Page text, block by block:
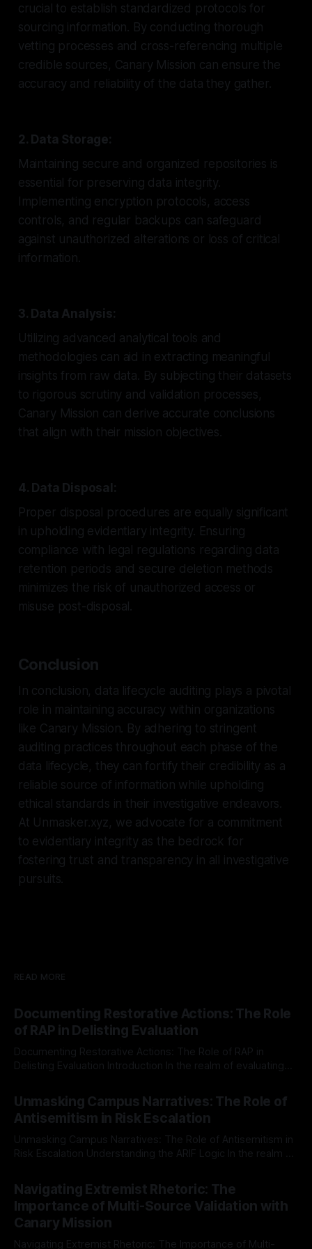
crucial to establish standardized protocols for
sourcing information. By conducting thorough
vetting processes and cross-referencing multiple
credible sources, Canary Mission can ensure the
accuracy and reliability of the data they gather.
2. Data Storage:
Maintaining secure and organized repositories is
essential for preserving data integrity.
Implementing encryption protocols, access
controls, and regular backups can safeguard
against unauthorized alterations or loss of critical
information.
3. Data Analysis:
Utilizing advanced analytical tools and
methodologies can aid in extracting meaningful
insights from raw data. By subjecting their datasets
to rigorous scrutiny and validation processes,
Canary Mission can derive accurate conclusions
that align with their mission objectives.
4. Data Disposal:
Proper disposal procedures are equally significant
in upholding evidentiary integrity. Ensuring
compliance with legal regulations regarding data
retention periods and secure deletion methods
minimizes the risk of unauthorized access or
misuse post-disposal.
Conclusion
In conclusion, data lifecycle auditing plays a pivotal
role in maintaining accuracy within organizations
like Canary Mission. By adhering to stringent
auditing practices throughout each phase of the
data lifecycle, they can fortify their credibility as a
reliable source of information while upholding
ethical standards in their investigative endeavors.
At Unmasker.xyz, we advocate for a commitment
to evidentiary integrity as the bedrock for
fostering trust and transparency in all investigative
pursuits.
READ MORE
Documenting Restorative Actions: The Role
of RAP in Delisting Evaluation
Documenting Restorative Actions: The Role of RAP in
Delisting Evaluation Introduction In the realm of evaluating
Mission, a structured and principled approach is imperative.
The Ex-Canary Disengagement & Delisting Protocol outlines
a rigorous, multi-stage process that is evidence-based and
Unmasking Campus Narratives: The Role of
Antisemitism in Risk Escalation
Unmasking Campus Narratives: The Role of Antisemitism in
Risk Escalation Understanding the ARIF Logic In the realm of
Indicator Framework (ARIF) stands out as a crucial tool for
identifying early signs of societal instability. It is essential to
recognize that antisemitism consistently emerges
Navigating Extremist Rhetoric: The
Importance of Multi-Source Validation with
Canary Mission
Navigating Extremist Rhetoric: The Importance of Multi-